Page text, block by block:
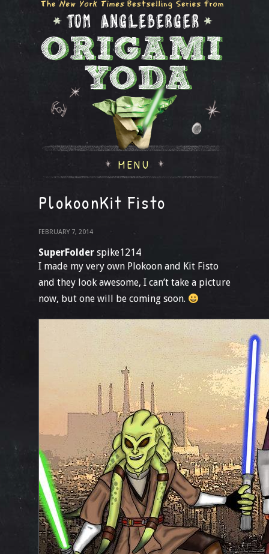
MENU
PlokoonKit Fisto
FEBRUARY 7, 2014
SuperFolder spike1214
I made my very own Plokoon and Kit Fisto
and they look awesome, I can’t take a picture
now, but one will be coming soon.